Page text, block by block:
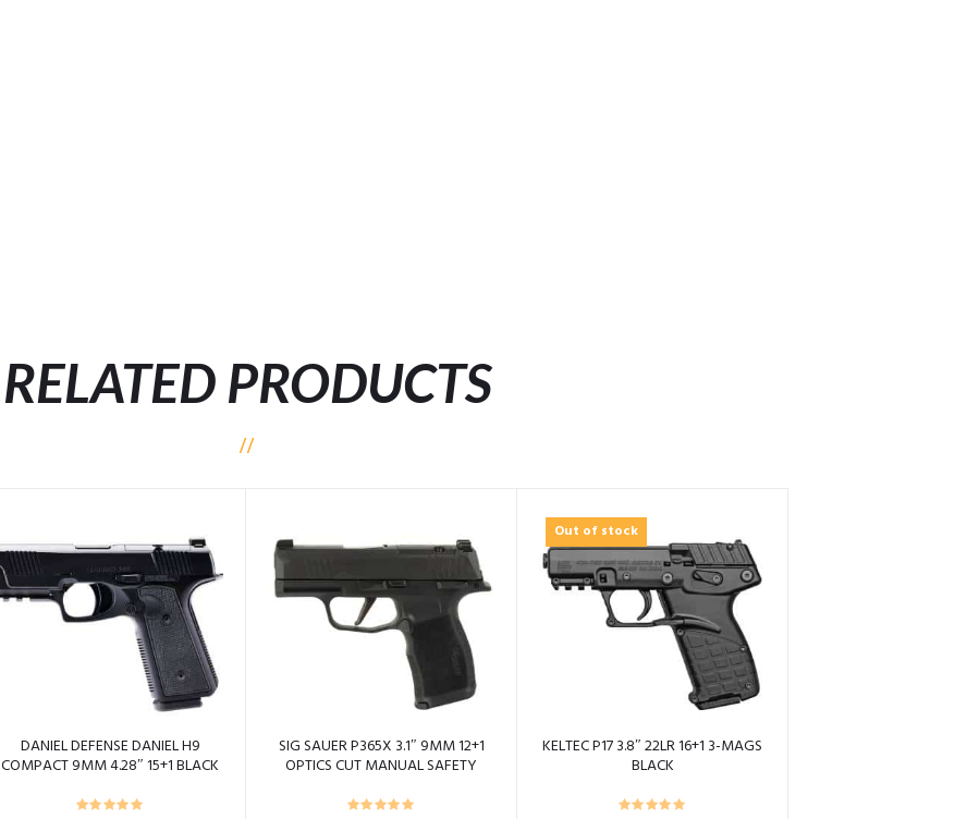
RELATED PRODUCTS
DANIEL DEFENSE DANIEL H9
COMPACT 9MM 4.28″ 15+1 BLACK
SIG SAUER P365X 3.1″ 9MM 12+1
OPTICS CUT MANUAL SAFETY
Out of stock
KELTEC P17 3.8″ 22LR 16+1 3-MAGS
BLACK